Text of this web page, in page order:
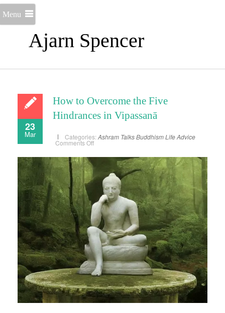
Ajarn Spencer
Menu
23
Mar
How to Overcome the Five
Hindrances in Vipassanā
Categories: Ashram TalksBuddhismLife Advice
Comments Offon
Overcome
the
Hindrances
Vipassanā